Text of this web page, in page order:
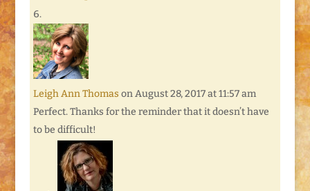
Leigh Ann Thomas on August 28, 2017 at 11:57 am
Perfect. Thanks for the reminder that it doesn’t have
to be difficult!